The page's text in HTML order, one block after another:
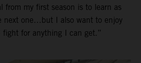
from my first season is to learn as
next one…but I also want to enjoy
for anything I can get.”